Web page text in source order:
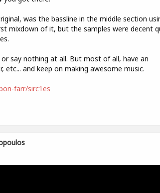
was the bassline in the middle section
mixdown of it, but the samples were decent
say nothing at all. But most of all, have an
etc... and keep on making awesome music.
farr/sirc1es